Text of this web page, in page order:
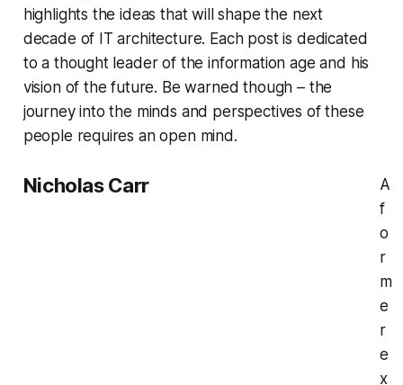
highlights the ideas that will shape the next
decade of IT architecture. Each post is dedicated
to a thought leader of the information age and his
vision of the future. Be warned though – the
journey into the minds and perspectives of these
people requires an open mind.
Nicholas Carr
A
f
o
r
m
e
r
e
x